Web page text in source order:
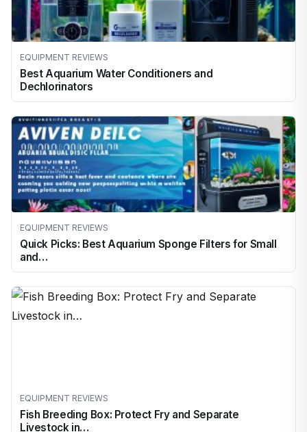
EQUIPMENT REVIEWS
Best Aquarium Water Conditioners and
Dechlorinators
EQUIPMENT REVIEWS
Quick Picks: Best Aquarium Sponge Filters for Small
and…
EQUIPMENT REVIEWS
Fish Breeding Box: Protect Fry and Separate
Livestock in…